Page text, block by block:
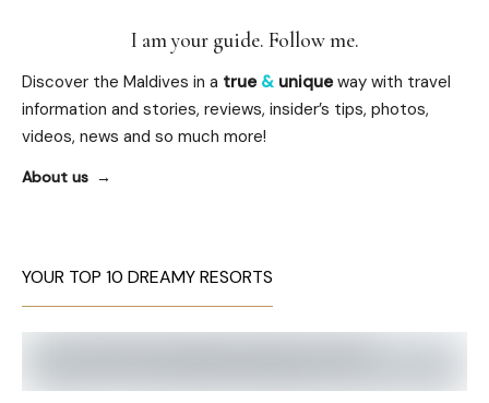
I am your guide. Follow me.
Discover the Maldives in a true & uniqueway with travel
information and stories, reviews, insider’s tips, photos,
videos, news and so much more!
About us
YOUR TOP 10 DREAMY RESORTS